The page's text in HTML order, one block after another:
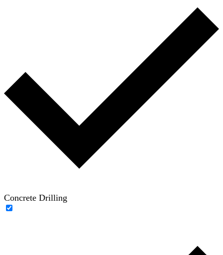
Concrete Drilling